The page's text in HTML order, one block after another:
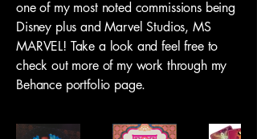
one of my most noted commissions being
Disney plus and Marvel Studios, MS
MARVEL! Take a look and feel free to
check out more of my work through my
Behance portfolio page.